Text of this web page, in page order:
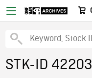
STK-ID 42203